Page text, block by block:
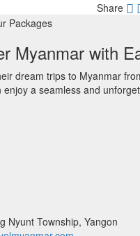
Share
Myanmar with
dream trips to Myanmar
a seamless and
Nyunt Township, Yangon